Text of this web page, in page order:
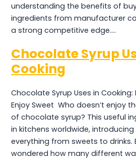
understanding the benefits of
ingredients from manufacturer
a strong competitive edge.…
Chocolate Syrup
Cooking
Chocolate Syrup Uses in
Enjoy Sweet Who doesn’t enjoy
of chocolate syrup? This useful
in kitchens worldwide,
everything from sweets to drinks.
wondered how many different